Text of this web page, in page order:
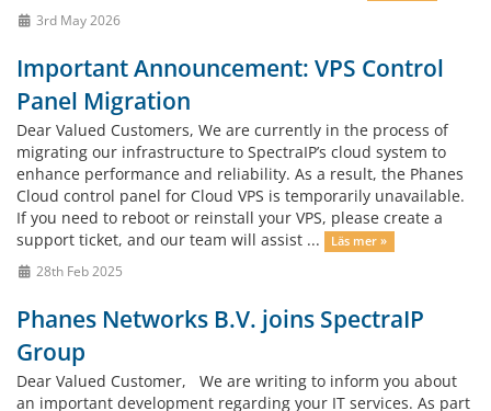
3rd May 2026
Important Announcement: VPS Control
Panel Migration
Dear Valued Customers, We are currently in the process of
migrating our infrastructure to SpectraIP’s cloud system to
enhance performance and reliability. As a result, the Phanes
Cloud control panel for Cloud VPS is temporarily unavailable.
If you need to reboot or reinstall your VPS, please create a
support ticket, and our team will assist ...
Läs mer »
28th Feb 2025
Phanes Networks B.V. joins SpectraIP
Group
Dear Valued Customer, We are writing to inform you about
an important development regarding your IT services. As part